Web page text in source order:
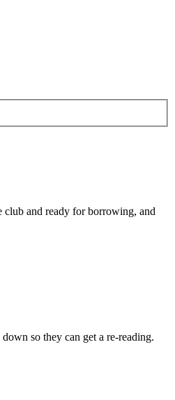
club and ready for borrowing, and
so they can get a re-reading.